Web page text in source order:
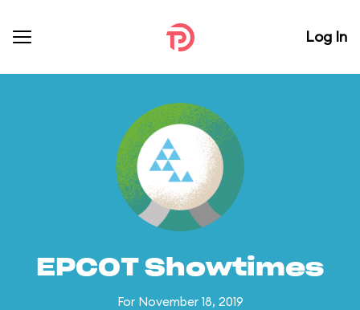
Log In
EPCOT Showtimes
For November 18, 2019